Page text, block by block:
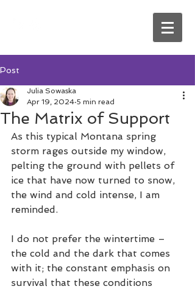
Post
The Matrix of Support
Julia Sowaska
Apr 19, 2024 5 min read
As this typical Montana spring
storm rages outside my window,
pelting the ground with pellets of
ice that have now turned to snow,
the wind and cold intense, I am
reminded.
I do not prefer the wintertime –
the cold and the dark that comes
with it; the constant emphasis on
survival that these conditions